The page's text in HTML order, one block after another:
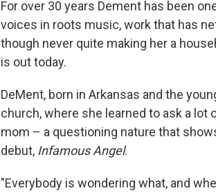
For over 30 years Dement has been
voices in roots music, work that has
though never quite making her a
is out today.
DeMent, born in Arkansas and the
church, where she learned to ask a
mom – a questioning nature that
debut, Infamous Angel.
"Everybody is wondering what, and